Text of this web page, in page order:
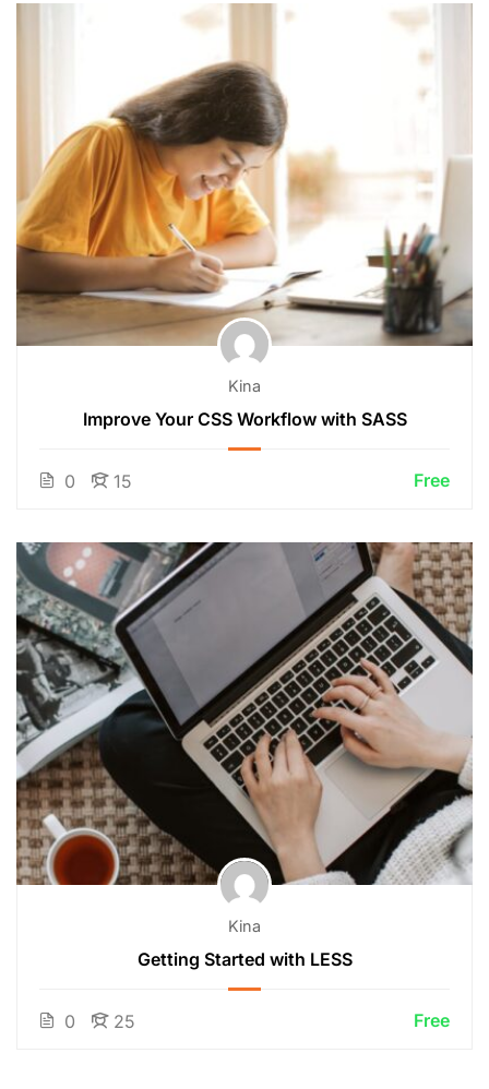
Kina
Improve Your CSS Workflow with SASS
0 15 Free
Kina
Getting Started with LESS
0 25 Free